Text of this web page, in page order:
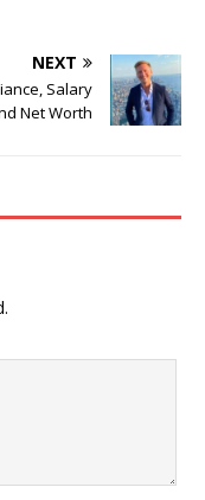
NEXT
Salary
Net Worth